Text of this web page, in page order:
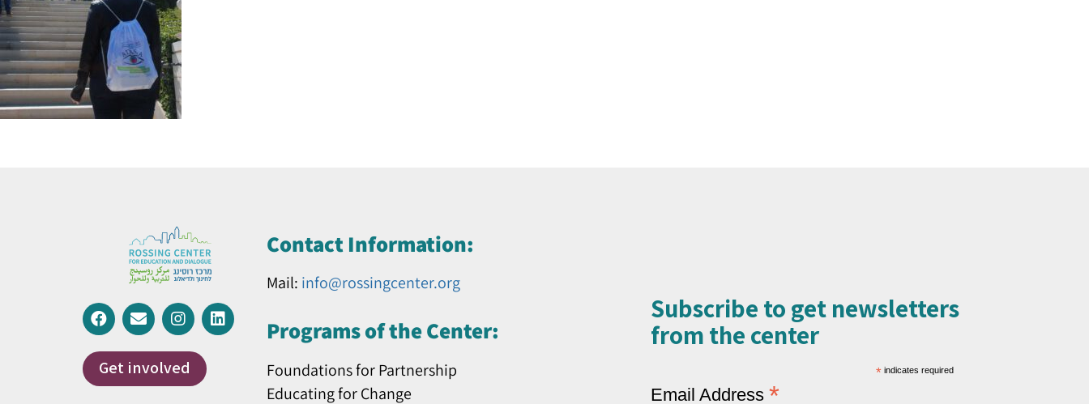
Get involved
Contact Information:
Mail: info@rossingcenter.org
Programs of the Center:
Foundations for Partnership
Educating for Change
Subscribe to get newsletters
from the center​
* indicates required
Email Address *